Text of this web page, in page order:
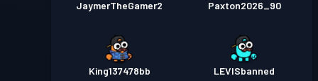
JaymerTheGamer2 Paxton2026_90
King137478bb LEVISbanned